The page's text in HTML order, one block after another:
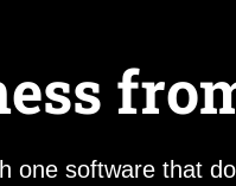
one software that